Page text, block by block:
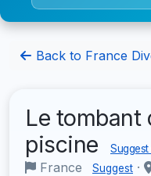
Back to France
Le tombant
piscine
Suggest
France Suggest ·